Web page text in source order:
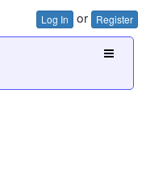
Log In or Register